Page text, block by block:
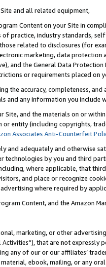
and all related equipment,
Content on your Site in
of practice, industry standards,
related to disclosures (for
marketing, data
and the General Data
or requirements placed on
the accuracy, completeness,
and any information you include
Site, and the materials on or
or entity (including copyrights,
Associates Anti-Counterfeit
and adequately and otherwise
technologies by you and third
where applicable, that
and place or recognize
where required by
Content, and the Amazon
marketing, or other
Activities”), that are not expressly
any of our or our affiliates’
ebook, mailing, or any